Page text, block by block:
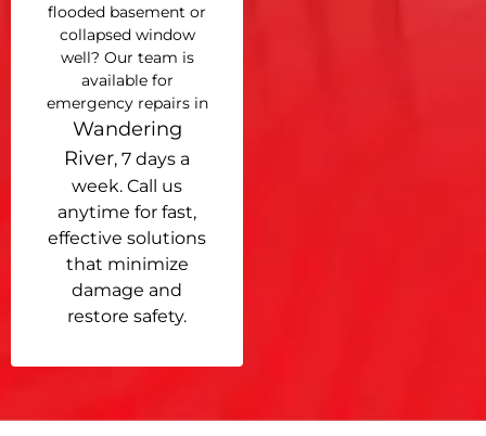
flooded basement or
collapsed window
well? Our team is
available for
emergency repairs in
Wandering
River, 7 days a
week. Call us
anytime for fast,
effective solutions
that minimize
damage and
restore safety.